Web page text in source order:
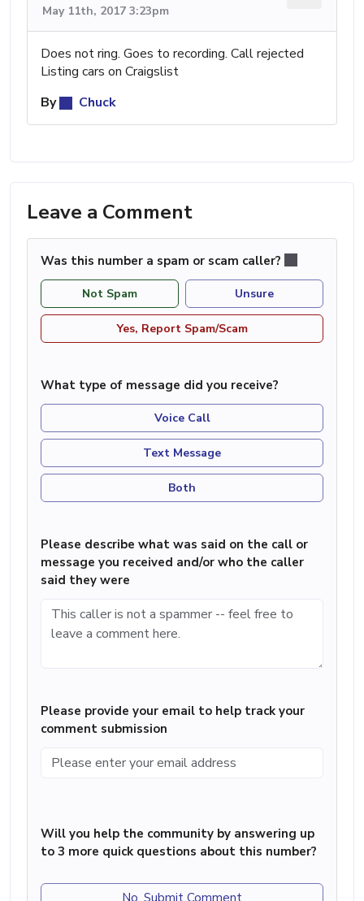
May 11th, 2017 3:23pm
Does not ring. Goes to recording. Call rejected
Listing cars on Craigslist
By
Chuck
Leave a Comment
Was this number a spam or scam caller?
Not Spam Unsure
Yes, Report Spam/Scam
What type of message did you receive?
Voice Call
Text Message
Both
Please describe what was said on the call or
message you received and/or who the caller
said they were
Please provide your email to help track your
comment submission
Will you help the community by answering up
to 3 more quick questions about this number?